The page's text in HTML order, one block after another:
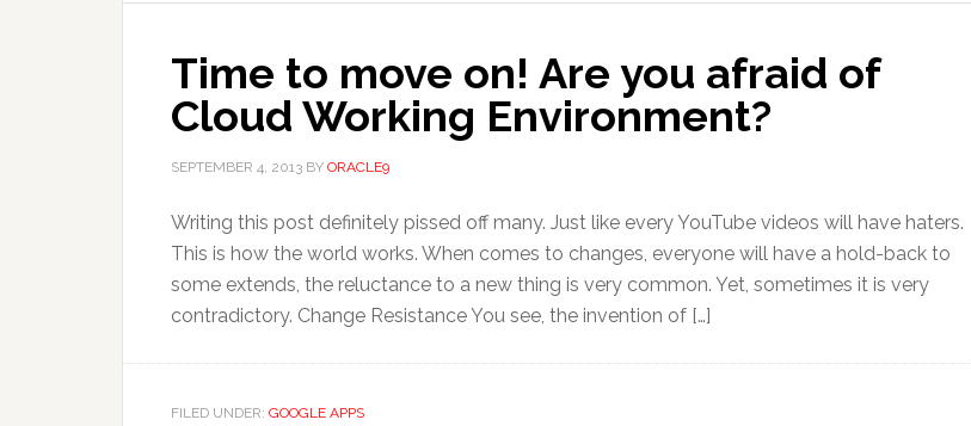
Time to move on! Are you afraid of
Cloud Working Environment?
SEPTEMBER 4, 2013 BY ORACLE9
Writing this post definitely pissed off many. Just like every YouTube videos will have haters.
This is how the world works. When comes to changes, everyone will have a hold-back to
some extends, the reluctance to a new thing is very common. Yet, sometimes it is very
contradictory. Change Resistance You see, the invention of […]
FILED UNDER: GOOGLE APPS